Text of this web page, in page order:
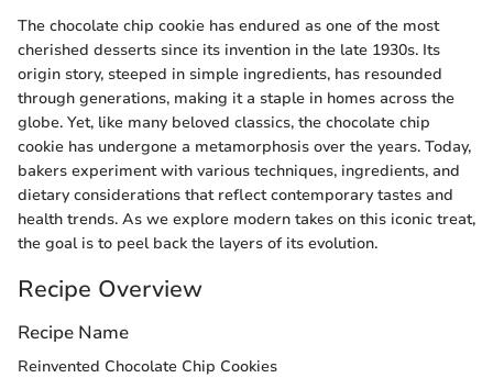
The chocolate chip cookie has endured as one of the most
cherished desserts since its invention in the late 1930s. Its
origin story, steeped in simple ingredients, has resounded
through generations, making it a staple in homes across the
globe. Yet, like many beloved classics, the chocolate chip
cookie has undergone a metamorphosis over the years. Today,
bakers experiment with various techniques, ingredients, and
dietary considerations that reflect contemporary tastes and
health trends. As we explore modern takes on this iconic treat,
the goal is to peel back the layers of its evolution.
Recipe Overview
Recipe Name
Reinvented Chocolate Chip Cookies